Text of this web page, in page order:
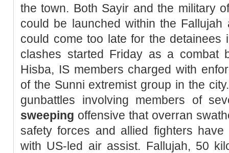
the town. Both Sayir and the military
could be launched within the
could come too late for the detainees
clashes started Friday as a combat
Hisba, IS members charged with
of the Sunni extremist group in the
gunbattles involving members of
sweeping offensive that overran
safety forces and allied fighters
with US-led air assist. Fallujah, 50